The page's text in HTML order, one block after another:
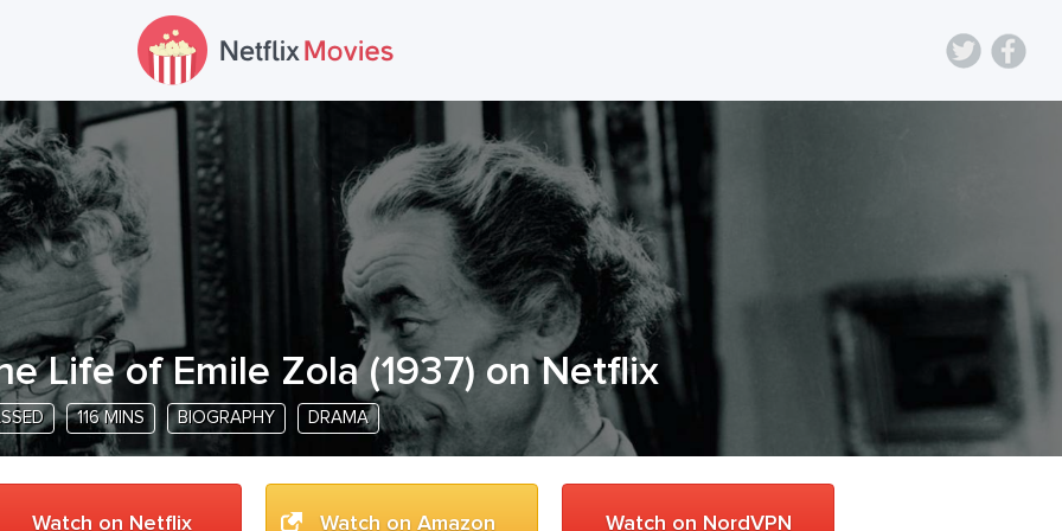
Life of Emile Zola(1937) on Netflix
116 MINS BIOGRAPHY DRAMA
Watch on Netflix Watch on Amazon Watch on NordVPN